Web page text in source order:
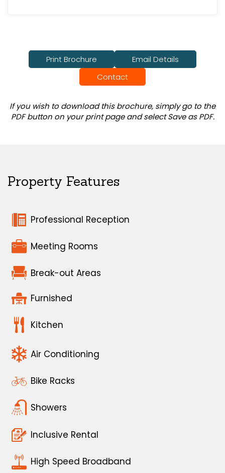
Print Brochure
Email Details
Contact
If you wish to download this brochure, simply go to the
PDF button on your print page and select Save as PDF.
Property Features
Professional Reception
Meeting Rooms
Break-out Areas
Furnished
Kitchen
Air Conditioning
Bike Racks
Showers
Inclusive Rental
High Speed Broadband